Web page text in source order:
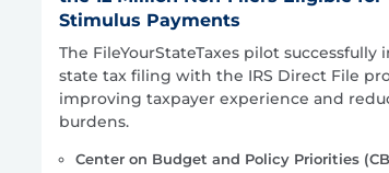
Stimulus Payments
The FileYourStateTaxes pilot successfully
state tax filing with the IRS Direct File
improving taxpayer experience and
burdens.
Center on Budget and Policy Priorities